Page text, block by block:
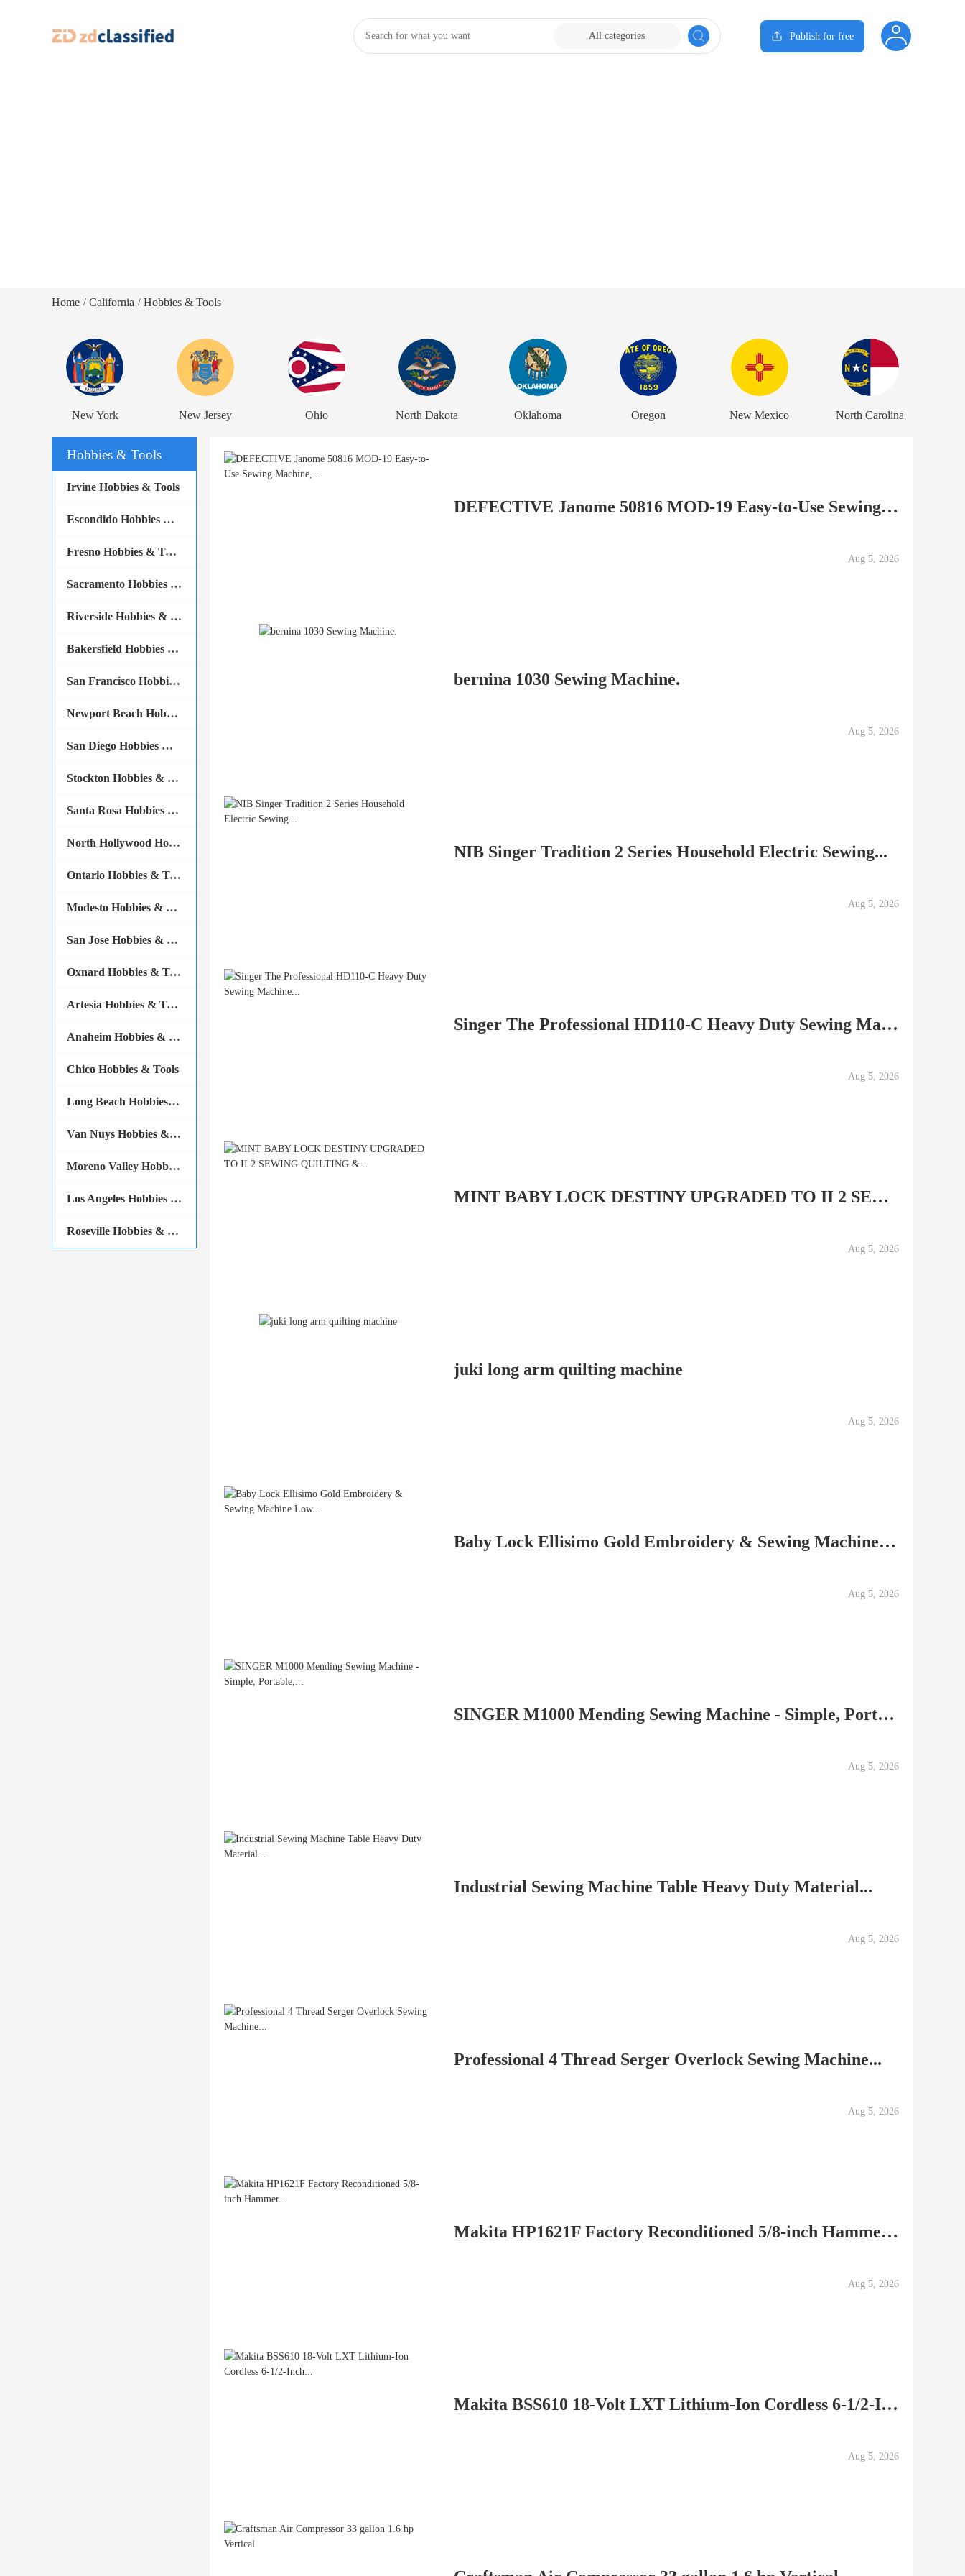
All categories Publish for free
Home / California / Hobbies & Tools
New York New Jersey Ohio North Dakota Oklahoma Oregon New Mexico North Carolina
Hobbies & Tools
Irvine Hobbies & Tools
Escondido Hobbies & Tools
Fresno Hobbies & Tools
Sacramento Hobbies & Tools
Riverside Hobbies & Tools
Bakersfield Hobbies & Tools
San Francisco Hobbies & Tools
Newport Beach Hobbies & Tools
San Diego Hobbies & Tools
Stockton Hobbies & Tools
Santa Rosa Hobbies & Tools
North Hollywood Hobbies & Tools
Ontario Hobbies & Tools
Modesto Hobbies & Tools
San Jose Hobbies & Tools
Oxnard Hobbies & Tools
Artesia Hobbies & Tools
Anaheim Hobbies & Tools
Chico Hobbies & Tools
Long Beach Hobbies & Tools
Van Nuys Hobbies & Tools
Moreno Valley Hobbies & Tools
Los Angeles Hobbies & Tools
Roseville Hobbies & Tools
DEFECTIVE Janome 50816 MOD-19 Easy-to-Use Sewing Machine,...
Aug 5, 2026
bernina 1030 Sewing Machine.
Aug 5, 2026
NIB Singer Tradition 2 Series Household Electric Sewing...
Aug 5, 2026
Singer The Professional HD110-C Heavy Duty Sewing Machine...
Aug 5, 2026
MINT BABY LOCK DESTINY UPGRADED TO II 2 SEWING QUILTING &...
Aug 5, 2026
juki long arm quilting machine
Aug 5, 2026
Baby Lock Ellisimo Gold Embroidery & Sewing Machine Low...
Aug 5, 2026
SINGER M1000 Mending Sewing Machine - Simple, Portable,...
Aug 5, 2026
Industrial Sewing Machine Table Heavy Duty Material...
Aug 5, 2026
Professional 4 Thread Serger Overlock Sewing Machine...
Aug 5, 2026
Makita HP1621F Factory Reconditioned 5/8-inch Hammer...
Aug 5, 2026
Makita BSS610 18-Volt LXT Lithium-Ion Cordless 6-1/2-Inch...
Aug 5, 2026